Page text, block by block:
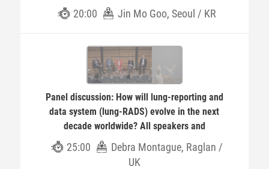
20:00 Jin Mo Goo, Seoul / KR
Panel discussion: How will lung-reporting and
data system (lung-RADS) evolve in the next
decade worldwide? All speakers and
25:00
Debra Montague, Raglan /
UK